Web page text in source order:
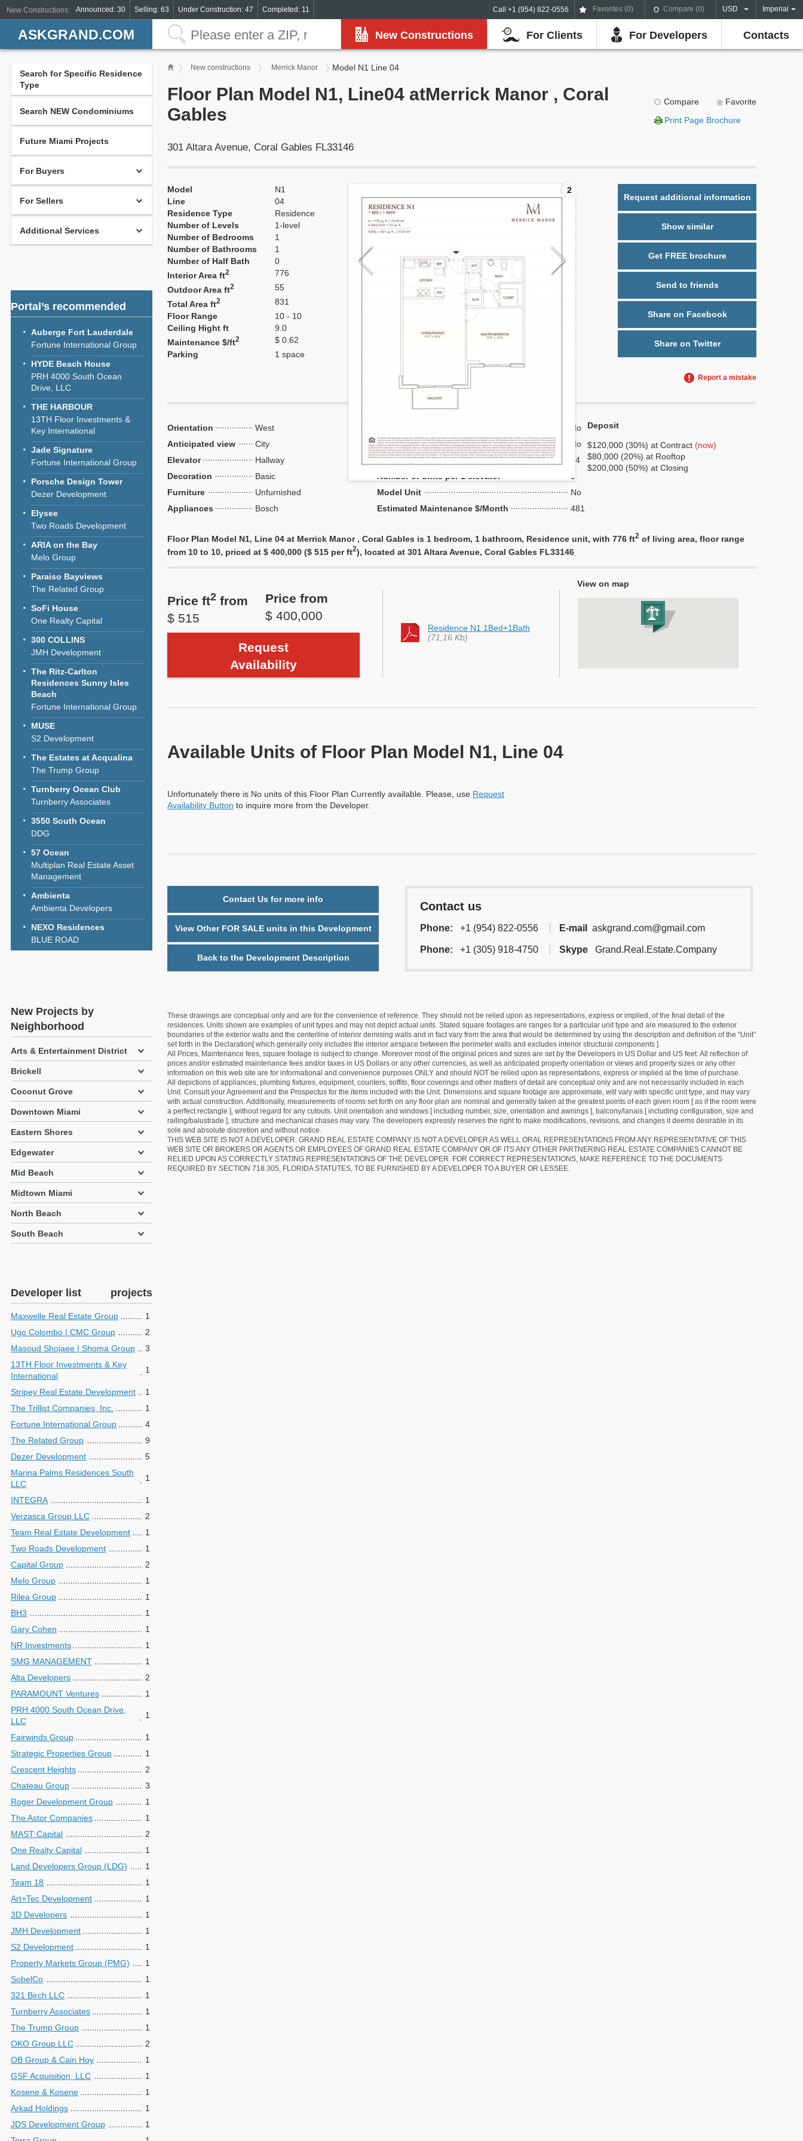
Call +1 (954) 822-0556 Favorites (0) Compare (0) USD Imperial
New Constructions: Announced: 30 Selling: 63 Under Construction: 47 Completed: 11
New Constructions For Clients For Developers Contacts
ASKGRAND.COM
Search for Specific Residence
Type
Search NEW Condominiums
Future Miami Projects
For Buyers
For Sellers
Additional Services
Portal’s recommended
Auberge Fort Lauderdale
Fortune International Group
HYDE Beach House
PRH 4000 South Ocean
Drive, LLC
THE HARBOUR
13TH Floor Investments &
Key International
Jade Signature
Fortune International Group
Porsche Design Tower
Dezer Development
Elysee
Two Roads Development
ARIA on the Bay
Melo Group
Paraiso Bayviews
The Related Group
SoFi House
One Realty Capital
300 COLLINS
JMH Development
The Ritz-Carlton
Residences Sunny Isles
Beach
Fortune International Group
MUSE
S2 Development
The Estates at Acqualina
The Trump Group
Turnberry Ocean Club
Turnberry Associates
3550 South Ocean
DDG
57 Ocean
Multiplan Real Estate Asset
Management
Ambienta
Ambienta Developers
NEXO Residences
BLUE ROAD
New Projects by
Neighborhood
Arts & Entertainment District
Brickell
Coconut Grove
Downtown Miami
Eastern Shores
Edgewater
Mid Beach
Midtown Miami
North Beach
South Beach
Developer list projects
Maxwelle Real Estate Group
1
Ugo Colombo | CMC Group
2
Masoud Shojaee | Shoma Group
3
13TH Floor Investments & Key
International
1
Stripey Real Estate Development
1
The Trillist Companies, Inc.
1
Fortune International Group
4
The Related Group
9
Dezer Development
5
Marina Palms Residences South
LLC
1
INTEGRA
1
Verzasca Group LLC
2
Team Real Estate Development
1
Two Roads Development
1
Capital Group
2
Melo Group
1
Rilea Group
1
BH3
1
Gary Cohen
1
NR Investments
1
SMG MANAGEMENT
1
Alta Developers
2
PARAMOUNT Ventures
1
PRH 4000 South Ocean Drive,
LLC
1
Fairwinds Group
1
Strategic Properties Group
1
Crescent Heights
2
Chateau Group
3
Roger Development Group
1
The Astor Companies
1
MAST Capital
2
One Realty Capital
1
Land Developers Group (LDG)
1
Team 18
1
Art+Tec Development
1
3D Developers
1
JMH Development
1
S2 Development
1
Property Markets Group (PMG)
1
SobelCo
1
321 Birch LLC
1
Turnberry Associates
1
The Trump Group
1
OKO Group LLC
2
OB Group & Cain Hoy
1
GSF Acquisition, LLC
1
Kosene & Kosene
1
Arkad Holdings
1
JDS Development Group
1
New constructions Merrick Manor Model N1 Line 04
Compare
Favorite
Print Page Brochure
Floor Plan Model N1, Line04 atMerrick Manor , Coral
Gables
301 Altara Avenue, Coral Gables FL33146
Model
N1
Line
04
Residence Type
Residence
Number of Levels
1-level
Number of Bedrooms
1
Number of Bathrooms
1
Number of Half Bath
0
Interior Area ft2
776
Outdoor Area ft2
55
Total Area ft2
831
Floor Range
10 - 10
Ceiling Hight ft
9.0
Maintenance $/ft2
$ 0.62
Parking
1 space
2
Request additional information
Show similar
Get FREE brochure
Send to friends
Share on Facebook
Share on Twitter
Report a mistake
Orientation
West
Anticipated view
City
Elevator
Hallway
Decoration
Basic
Furniture
Unfurnished
Appliances
Bosch
No
Flow Through
No
Number of units per floor
14
Number of units per 1 elevator
3
Model Unit
No
Estimated Maintenance $/Month
481
Deposit
$120,000 (30%) at Contract (now)
$80,000 (20%) at Rooftop
$200,000 (50%) at Closing
Floor Plan Model N1, Line 04 at Merrick Manor , Coral Gables is 1 bedroom, 1 bathroom, Residence unit, with 776 ft2 of living area, floor range
from 10 to 10, priced at $ 400,000 ($ 515 per ft2), located at 301 Altara Avenue, Coral Gables FL33146
View on map
Price ft2 from
$ 515
Price from
$ 400,000
Request
Availability
Residence N1 1Bed+1Bath
(71,16 Kb)
Available Units of Floor Plan Model N1, Line 04
Unfortunately there is No units of this Floor Plan Currently available. Please, use Request
Availability Button to inquire more from the Developer.
Contact Us for more info
View Other FOR SALE units in this Development
Back to the Development Description
Contact us
Phone: +1 (954) 822-0556 E-mail askgrand.com@gmail.com
Phone: +1 (305) 918-4750 Skype Grand.Real.Estate.Company
These drawings are conceptual only and are for the convenience of reference. They should not be relied upon as representations, express or implied, of the final detail of the
residences. Units shown are examples of unit types and may not depict actual units. Stated square footages are ranges for a particular unit type and are measured to the exterior
boundaries of the exterior walls and the centerline of interior demising walls and in fact vary from the area that would be determined by using the description and definition of the “Unit”
set forth in the Declaration[ which generally only includes the interior airspace between the perimeter walls and excludes interior structural components ].
All Prices, Maintenance fees, square footage is subject to change. Moreover most of the original prices and sizes are set by the Developers in US Dollar and US feet. All reflection of
prices and/or estimated maintenance fees and/or taxes in US Dollars or any other currencies, as well as anticipated property orientation or views and property sizes or any other
information on this web site are for informational and convenience purposes ONLY and should NOT be relied upon as representations, express or implied at the time of purchase.
All depictions of appliances, plumbing fixtures, equipment, counters, soffits, floor coverings and other matters of detail are conceptual only and are not necessarily included in each
Unit. Consult your Agreement and the Prospectus for the items included with the Unit. Dimensions and square footage are approximate, will vary with specific unit type, and may vary
with actual construction. Additionally, measurements of rooms set forth on any floor plan are nominal and generally taken at the greatest points of each given room [ as if the room were
a perfect rectangle ], without regard for any cutouts. Unit orientation and windows [ including number, size, orientation and awnings ], balcony/lanais [ including configuration, size and
railing/balustrade ], structure and mechanical chases may vary. The developers expressly reserves the right to make modifications, revisions, and changes it deems desirable in its
sole and absolute discretion and without notice.
THIS WEB SITE IS NOT A DEVELOPER. GRAND REAL ESTATE COMPANY IS NOT A DEVELOPER AS WELL.ORAL REPRESENTATIONS FROM ANY REPRESENTATIVE OF THIS
WEB SITE OR BROKERS OR AGENTS OR EMPLOYEES OF GRAND REAL ESTATE COMPANY OR OF ITS ANY OTHER PARTNERING REAL ESTATE COMPANIES CANNOT BE
RELIED UPON AS CORRECTLY STATING REPRESENTATIONS OF THE DEVELOPER. FOR CORRECT REPRESENTATIONS, MAKE REFERENCE TO THE DOCUMENTS
REQUIRED BY SECTION 718.305, FLORIDA STATUTES, TO BE FURNISHED BY A DEVELOPER TO A BUYER OR LESSEE.